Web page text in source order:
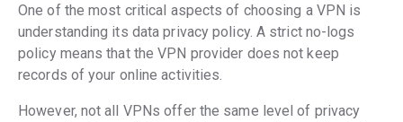
One of the most critical aspects of choosing a VPN is
understanding its data privacy policy. A strict no-logs
policy means that the VPN provider does not keep
records of your online activities.
However, not all VPNs offer the same level of privacy